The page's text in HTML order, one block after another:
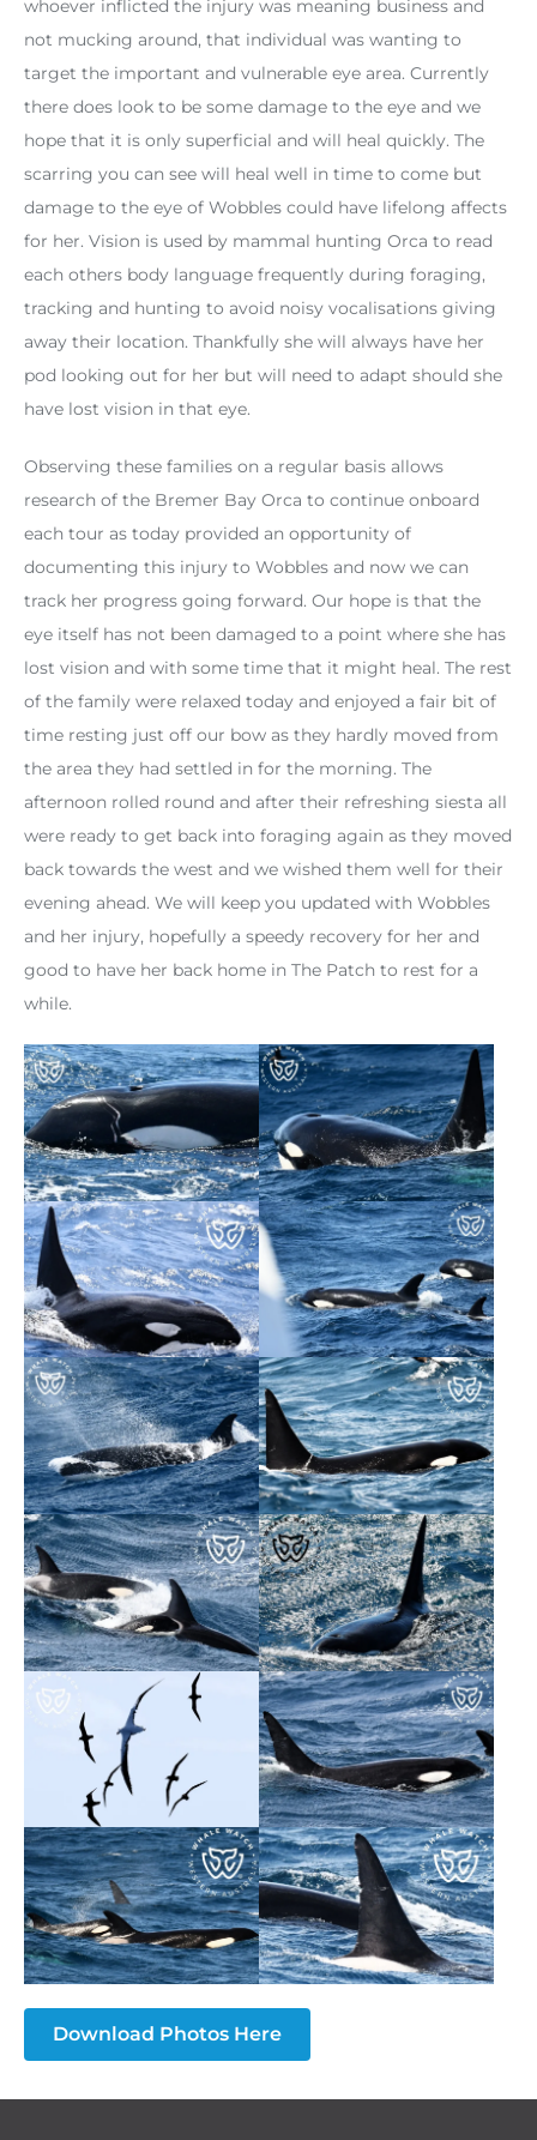
whoever inflicted the injury was meaning business and
not mucking around, that individual was wanting to
target the important and vulnerable eye area. Currently
there does look to be some damage to the eye and we
hope that it is only superficial and will heal quickly. The
scarring you can see will heal well in time to come but
damage to the eye of Wobbles could have lifelong affects
for her. Vision is used by mammal hunting Orca to read
each others body language frequently during foraging,
tracking and hunting to avoid noisy vocalisations giving
away their location. Thankfully she will always have her
pod looking out for her but will need to adapt should she
have lost vision in that eye.
Observing these families on a regular basis allows
research of the Bremer Bay Orca to continue onboard
each tour as today provided an opportunity of
documenting this injury to Wobbles and now we can
track her progress going forward. Our hope is that the
eye itself has not been damaged to a point where she has
lost vision and with some time that it might heal. The rest
of the family were relaxed today and enjoyed a fair bit of
time resting just off our bow as they hardly moved from
the area they had settled in for the morning. The
afternoon rolled round and after their refreshing siesta all
were ready to get back into foraging again as they moved
back towards the west and we wished them well for their
evening ahead. We will keep you updated with Wobbles
and her injury, hopefully a speedy recovery for her and
good to have her back home in The Patch to rest for a
while.
Download Photos Here